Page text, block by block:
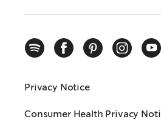
Privacy Notice
Consumer Health Privacy